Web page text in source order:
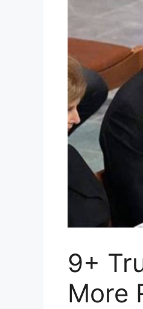
9+
More